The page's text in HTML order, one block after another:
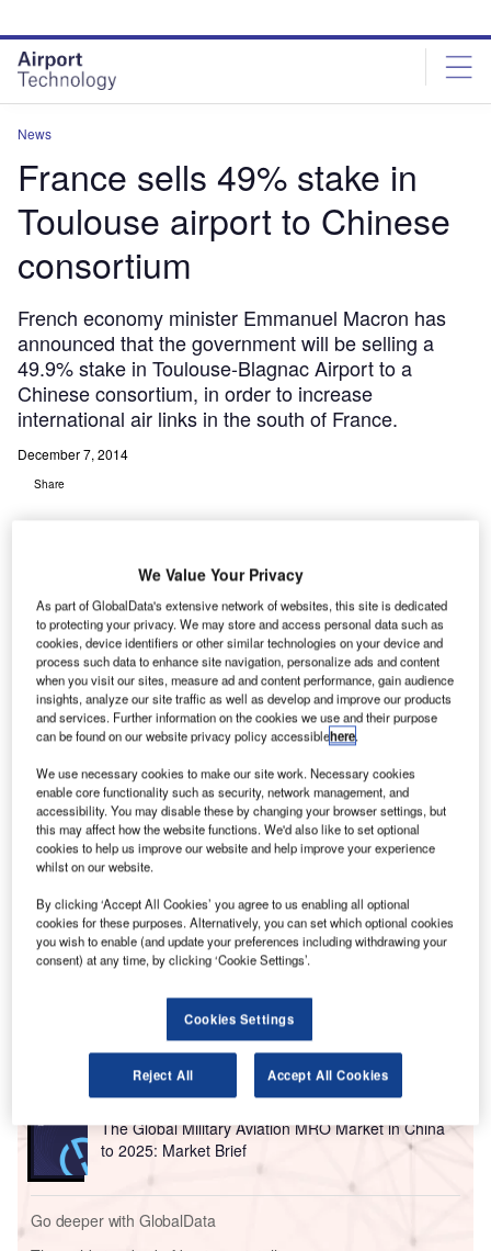
site
menu
page
content
News
France sells 49% stake in
Toulouse airport to Chinese
consortium
French economy minister Emmanuel Macron has
announced that the government will be selling a
49.9% stake in Toulouse-Blagnac Airport to a
Chinese consortium, in order to increase
international air links in the south of France.
December 7, 2014
Share
F rench economy minister Emmanuel Macron has
announced that the government will be selling a
49.9% stake in Toulouse-Blagnac Airport to a
Chinese consortium, in order to increase international
air links in the south of France.
€308m ($381m) stake in the company that manages the
airport to the Symbiose consortium, which comprises
Chinese state-owned group Shandong Hi-Speed Group
and Hong Kong-based investment firm Friedmann Pacific
Go deeper with GlobalData
The Global Submarine and MRO Market in China to
2025: Market Brief
The Global Military Aviation MRO Market in China
to 2025: Market Brief
Go deeper with GlobalData
We Value Your Privacy
As part of GlobalData's extensive network of websites, this site is dedicated
to protecting your privacy. We may store and access personal data such as
cookies, device identifiers or other similar technologies on your device and
process such data to enhance site navigation, personalize ads and content
when you visit our sites, measure ad and content performance, gain audience
insights, analyze our site traffic as well as develop and improve our products
and services. Further information on the cookies we use and their purpose
can be found on our website privacy policy accessiblehere.
We use necessary cookies to make our site work. Necessary cookies
enable core functionality such as security, network management, and
accessibility. You may disable these by changing your browser settings, but
this may affect how the website functions. We'd also like to set optional
cookies to help us improve our website and help improve your experience
whilst on our website.
By clicking ‘Accept All Cookies’ you agree to us enabling all optional
cookies for these purposes. Alternatively, you can set which optional cookies
you wish to enable (and update your preferences including withdrawing your
consent) at any time, by clicking ‘Cookie Settings’.
Cookies Settings
Reject All Accept All Cookies